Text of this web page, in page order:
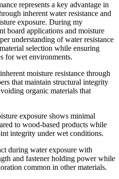
represents a key advantage in
inherent water resistance and
exposure. During my
board applications and moisture
understanding of water resistance
selection while ensuring
for wet environments.
moisture resistance through
that maintain structural integrity
organic materials that
exposure shows minimal
to wood-based products while
integrity under wet conditions.
during water exposure with
and fastener holding power while
common in other materials.